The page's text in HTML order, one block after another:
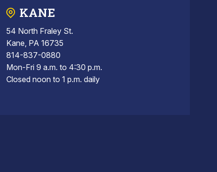
KANE
54 North Fraley St.
Kane, PA 16735
814-837-0880
Mon-Fri 9 a.m. to 4:30 p.m.
Closed noon to 1 p.m. daily